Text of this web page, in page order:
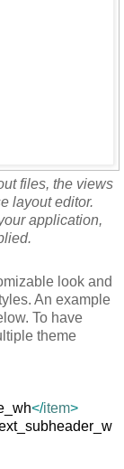
files, the views
layout editor.
application,
look and
An example
To have
theme
</item>